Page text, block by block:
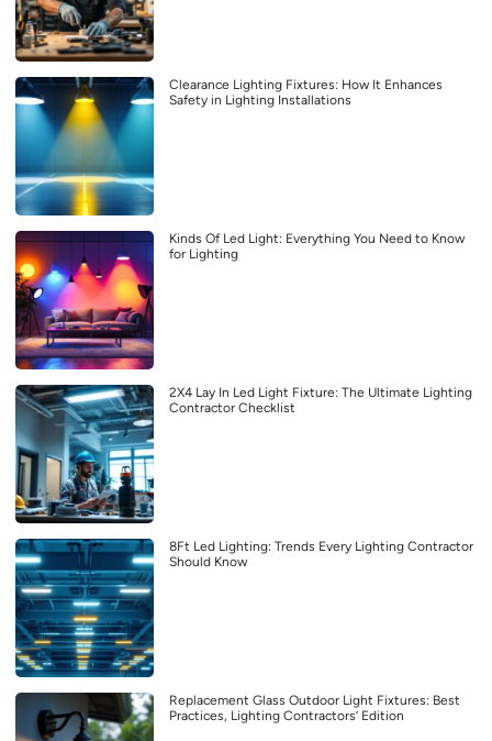
Clearance Lighting Fixtures: How It Enhances
Safety in Lighting Installations
Kinds Of Led Light: Everything You Need to Know
for Lighting
2X4 Lay In Led Light Fixture: The Ultimate Lighting
Contractor Checklist
8Ft Led Lighting: Trends Every Lighting Contractor
Should Know
Replacement Glass Outdoor Light Fixtures: Best
Practices, Lighting Contractors’ Edition